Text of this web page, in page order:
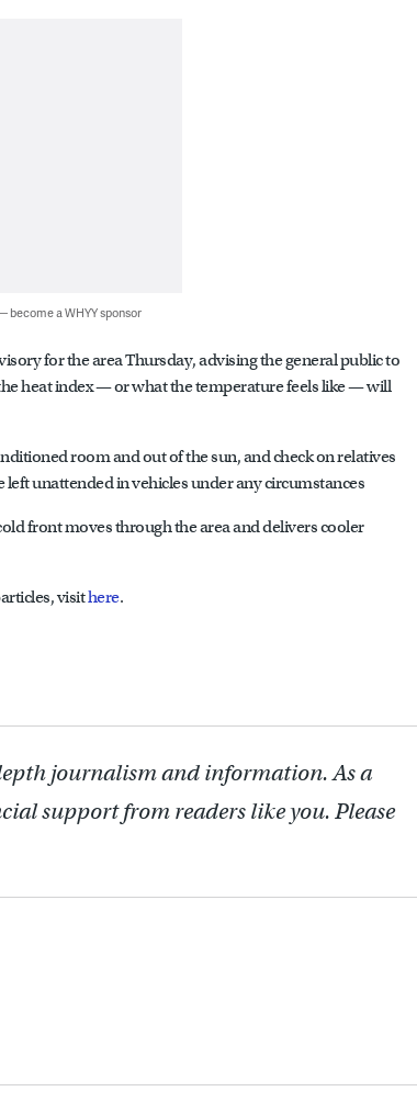
become a WHYY sponsor
for the area Thursday, advising the general public to
heat index — or what the temperature feels like — will
room and out of the sun, and check on relatives
unattended in vehicles under any circumstances
front moves through the area and delivers cooler
visithere.
journalism and information. As a
support from readers like you. Please